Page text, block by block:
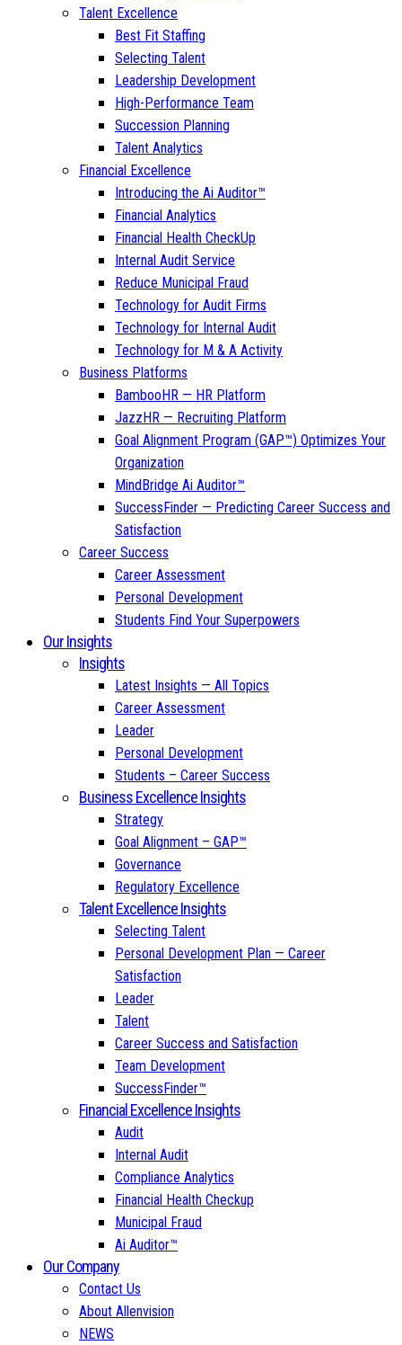
Talent Excellence
Best Fit Staffing
Selecting Talent
Leadership Development
High-Performance Team
Succession Planning
Talent Analytics
Financial Excellence
Introducing the Ai Auditor™
Financial Analytics
Financial Health CheckUp
Internal Audit Service
Reduce Municipal Fraud
Technology for Audit Firms
Technology for Internal Audit
Technology for M & A Activity
Business Platforms
BambooHR — HR Platform
JazzHR — Recruiting Platform
Goal Alignment Program (GAP™) Optimizes Your
Organization
MindBridge Ai Auditor™
SuccessFinder — Predicting Career Success and
Satisfaction
Career Success
Career Assessment
Personal Development
Students Find Your Superpowers
Our Insights
Insights
Latest Insights — All Topics
Career Assessment
Leader
Personal Development
Students – Career Success
Business Excellence Insights
Strategy
Goal Alignment – GAP™
Governance
Regulatory Excellence
Talent Excellence Insights
Selecting Talent
Personal Development Plan — Career
Satisfaction
Leader
Talent
Career Success and Satisfaction
Team Development
SuccessFinder™
Financial Excellence Insights
Audit
Internal Audit
Compliance Analytics
Financial Health Checkup
Municipal Fraud
Ai Auditor™
Our Company
Contact Us
About Allenvision
NEWS